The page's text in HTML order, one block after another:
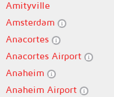
Amityville
Amsterdam
Anacortes
Anacortes Airport
Anaheim
Anaheim Airport